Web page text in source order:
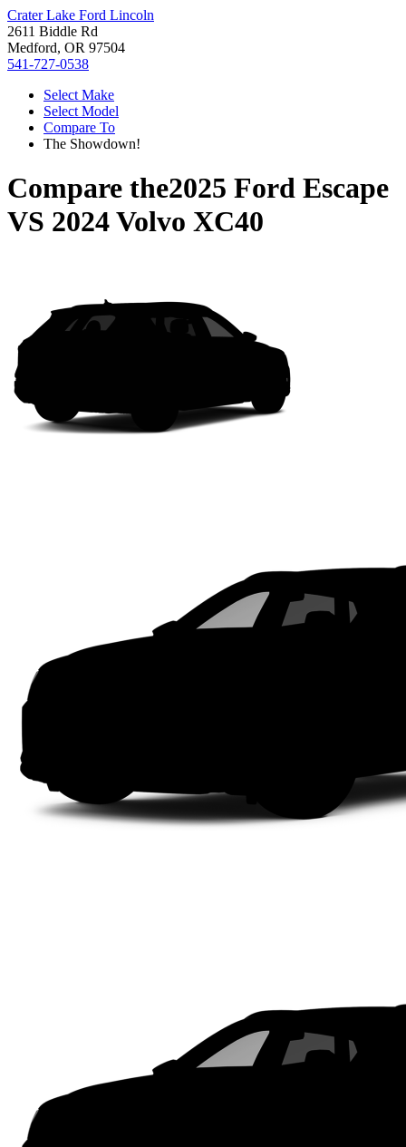
Crater Lake Ford Lincoln
2611 Biddle Rd
Medford, OR 97504
541-727-0538
Select Make
Select Model
Compare To
The Showdown!
Compare the2025 Ford Escape
VS 2024 Volvo XC40